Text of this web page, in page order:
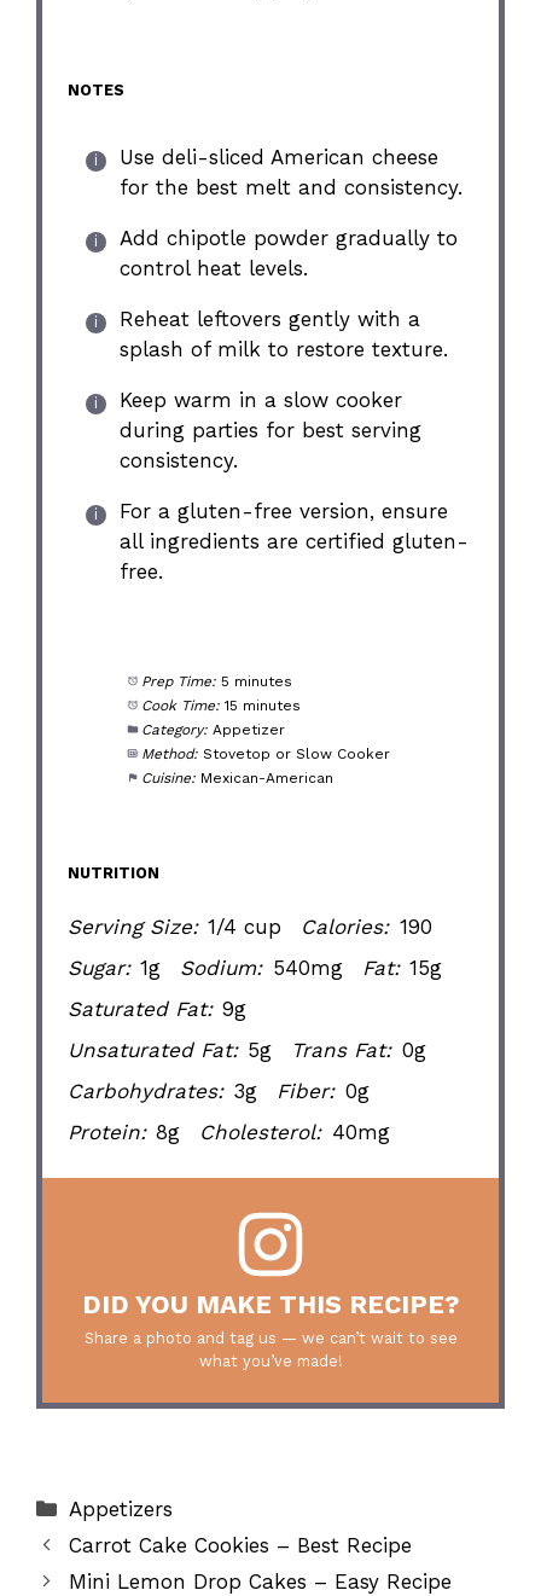
NOTES
Use deli-sliced American cheese
for the best melt and consistency.
Add chipotle powder gradually to
control heat levels.
Reheat leftovers gently with a
splash of milk to restore texture.
Keep warm in a slow cooker
during parties for best serving
consistency.
For a gluten-free version, ensure
all ingredients are certified gluten-
free.
Prep Time: 5 minutes
Cook Time: 15 minutes
Category: Appetizer
Method: Stovetop or Slow Cooker
Cuisine: Mexican-American
NUTRITION
Serving Size: 1/4 cup Calories: 190
Sugar: 1g Sodium: 540mg Fat: 15g
Saturated Fat: 9g
Unsaturated Fat: 5g Trans Fat: 0g
Carbohydrates: 3g Fiber: 0g
Protein: 8g Cholesterol: 40mg
DID YOU MAKE THIS RECIPE?
Share a photo and tag us — we can’t wait to see
what you’ve made!
Categories
Appetizers
Carrot Cake Cookies – Best Recipe
Mini Lemon Drop Cakes – Easy Recipe